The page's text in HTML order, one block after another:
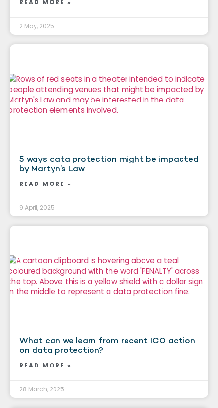
READ MORE »
2 May, 2025
5 ways data protection might be impacted
by Martyn’s Law
READ MORE »
9 April, 2025
What can we learn from recent ICO action
on data protection?
READ MORE »
28 March, 2025